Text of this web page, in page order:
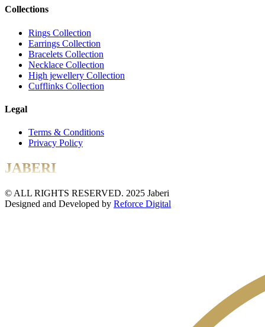
Collections
Rings Collection
Earrings Collection
Bracelets Collection
Necklace Collection
High jewellery Collection
Cufflinks Collection
Legal
Terms & Conditions
Privacy Policy
JABERI
© ALL RIGHTS RESERVED. 2025 Jaberi
Designed and Developed by Reforce Digital